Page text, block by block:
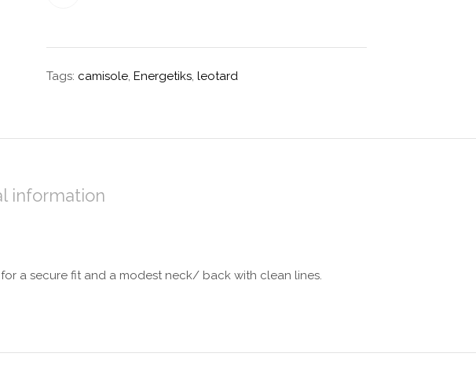
Tags: camisole, Energetiks, leotard
information
a secure fit and a modest neck/ back with clean lines.